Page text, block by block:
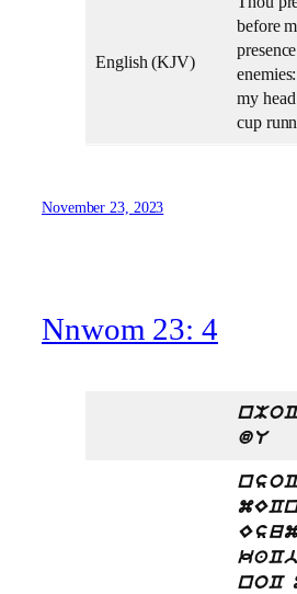
English (KJV)
before
my
cup
November 23, 2023
Nnwom 23: 4
dU
nsoC
Esum
noC